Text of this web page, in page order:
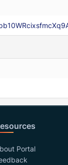
Portal